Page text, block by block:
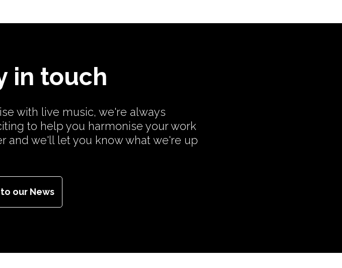
in touch
with live music, we're always
to help you harmonise your work
and we'll let you know what we're up
our News